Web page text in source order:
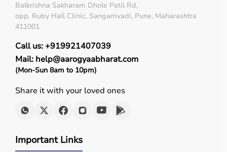
Balkrishna Sakharam Dhole Patil Rd,
opp. Ruby Hall Clinic, Sangamvadi, Pune, Maharashtra
411001
Call us: +919921407039
Mail: help@aarogyaabharat.com
(Mon-Sun 8am to 10pm)
Share it with your loved ones
Important Links